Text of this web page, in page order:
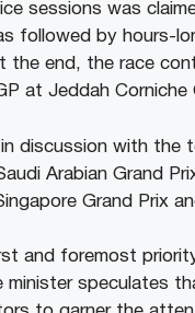
sessions was
followed by hours-
the end, the race
at Jeddah Corniche
discussion with the
Arabian Grand
Grand Prix
and foremost
minister speculates